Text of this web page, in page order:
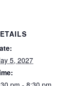
5, 2027